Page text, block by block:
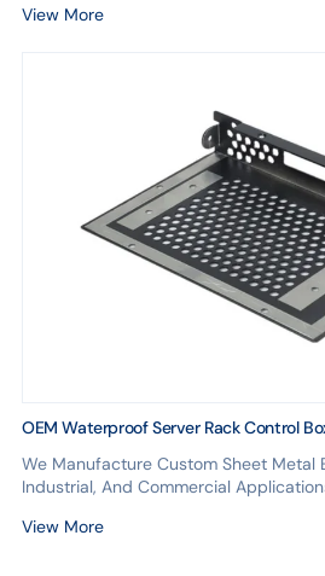
View More
OEM Waterproof Server Rack Control
We Manufacture Custom Sheet Metal
Industrial, And Commercial
View More